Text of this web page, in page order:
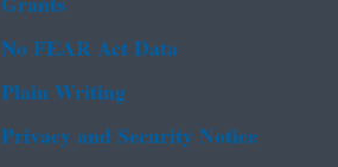
No FEAR Act Data
Plain Writing
Privacy and Security Notice